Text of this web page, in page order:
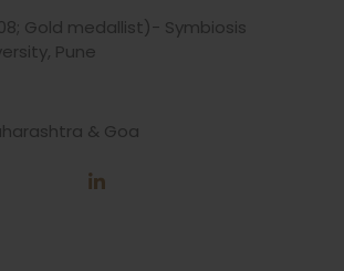
Gold medallist)- Symbiosis
Pune
& Goa